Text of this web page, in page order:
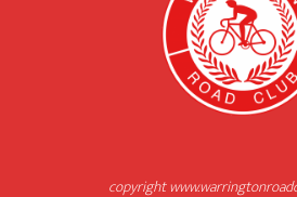
copyright